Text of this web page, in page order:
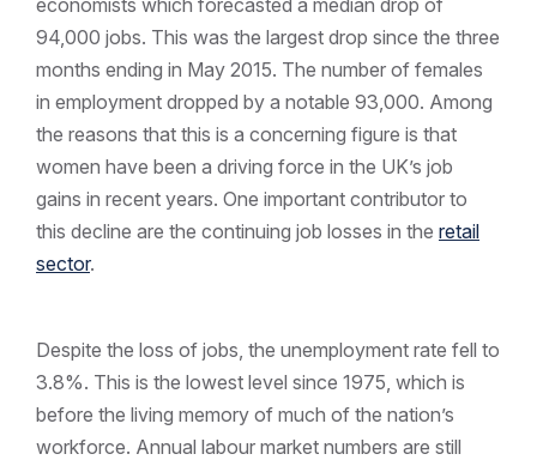
94,000 jobs. This was the largest drop since the three
months ending in May 2015. The number of females
in employment dropped by a notable 93,000. Among
the reasons that this is a concerning figure is that
women have been a driving force in the UK’s job
gains in recent years. One important contributor to
this decline are the continuing job losses in the retail
sector.
Despite the loss of jobs, the unemployment rate fell to
3.8%. This is the lowest level since 1975, which is
before the living memory of much of the nation’s
workforce. Annual labour market numbers are still